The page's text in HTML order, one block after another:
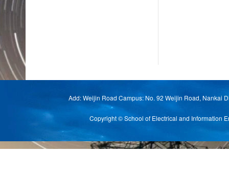
Add: Weijin Road Campus: No. 92 Weijin Road,
Copyright © School of Electrical and Information